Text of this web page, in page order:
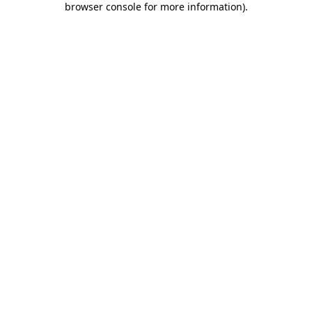
browser console for more information).